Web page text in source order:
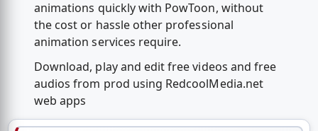
animations quickly with PowToon, without
the cost or hassle other professional
animation services require.
Download, play and edit free videos and free
audios from prod using RedcoolMedia.net
web apps